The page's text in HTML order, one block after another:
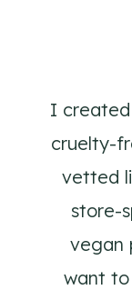
I
cruelty-
vetted
store-
vegan
want